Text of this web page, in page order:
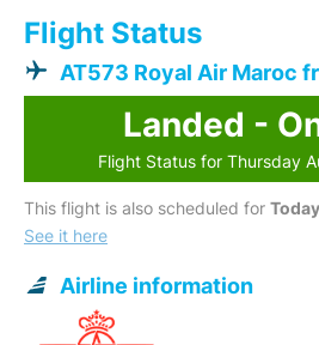
Flight Status
AT573 Royal Air Maroc
Landed -
Flight Status for Thursday
This flight is also scheduled for
See it here
Airline information